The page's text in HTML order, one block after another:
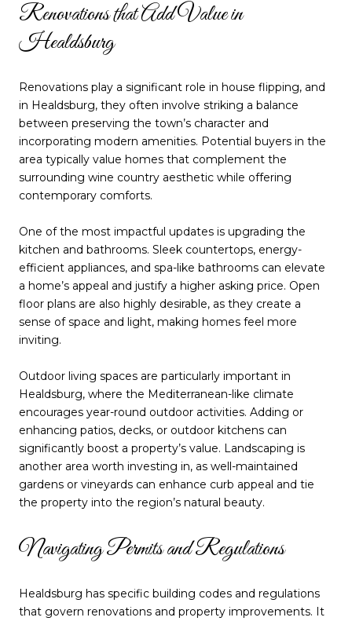
Renovations that Add Value in
Healdsburg
Renovations play a significant role in house flipping, and
in Healdsburg, they often involve striking a balance
between preserving the town’s character and
incorporating modern amenities. Potential buyers in the
area typically value homes that complement the
surrounding wine country aesthetic while offering
contemporary comforts.
One of the most impactful updates is upgrading the
kitchen and bathrooms. Sleek countertops, energy-
efficient appliances, and spa-like bathrooms can elevate
a home’s appeal and justify a higher asking price. Open
floor plans are also highly desirable, as they create a
sense of space and light, making homes feel more
inviting.
Outdoor living spaces are particularly important in
Healdsburg, where the Mediterranean-like climate
encourages year-round outdoor activities. Adding or
enhancing patios, decks, or outdoor kitchens can
significantly boost a property’s value. Landscaping is
another area worth investing in, as well-maintained
gardens or vineyards can enhance curb appeal and tie
the property into the region’s natural beauty.
Navigating Permits and Regulations
Healdsburg has specific building codes and regulations
that govern renovations and property improvements. It